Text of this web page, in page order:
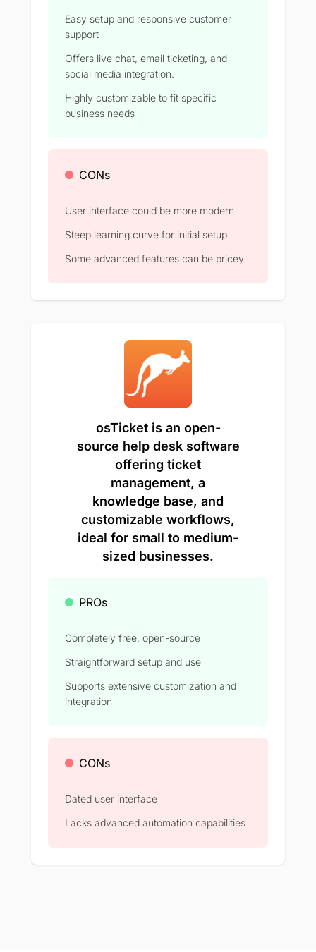
Easy setup and responsive customer
support
Offers live chat, email ticketing, and
social media integration.
Highly customizable to fit specific
business needs
CONs
User interface could be more modern
Steep learning curve for initial setup
Some advanced features can be pricey
osTicket is an open-
source help desk software
offering ticket
management, a
knowledge base, and
customizable workflows,
ideal for small to medium-
sized businesses.
PROs
Completely free, open-source
Straightforward setup and use
Supports extensive customization and
integration
CONs
Dated user interface
Lacks advanced automation capabilities